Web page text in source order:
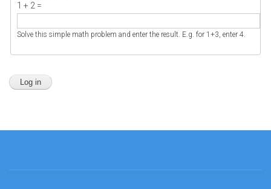
1 + 2 =
Solve this simple math problem and enter the result. E.g. for 1+3, enter 4.